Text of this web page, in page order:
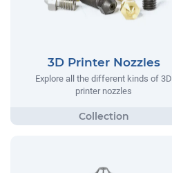
3D Printer Nozzles
Explore all the different kinds of 3D
printer nozzles